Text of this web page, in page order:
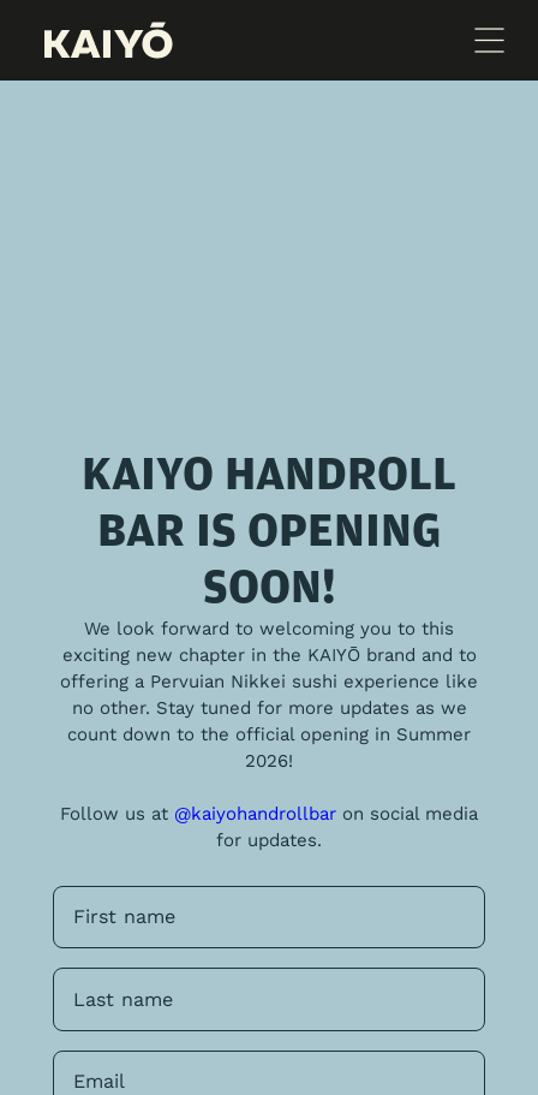
KAIYO HANDROLL
BAR IS OPENING
SOON!
We look forward to welcoming you to this
exciting new chapter in the KAIYŌ brand and to
offering a Pervuian Nikkei sushi experience like
no other. Stay tuned for more updates as we
count down to the official opening in Summer
2026!
Follow us at @kaiyohandrollbar on social media
for updates.